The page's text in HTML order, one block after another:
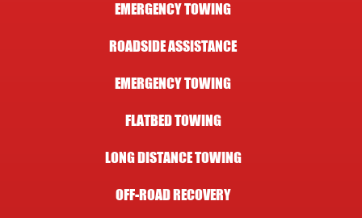
EMERGENCY TOWING
ROADSIDE ASSISTANCE
EMERGENCY TOWING
FLATBED TOWING
LONG DISTANCE TOWING
OFF-ROAD RECOVERY